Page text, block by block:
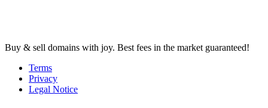
Buy & sell domains with joy. Best fees in the market guaranteed!
Terms
Privacy
Legal Notice